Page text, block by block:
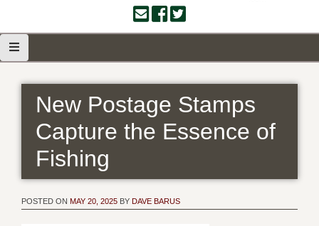
New Postage Stamps
Capture the Essence of
Fishing
POSTED ON MAY 20, 2025 BY DAVE BARUS